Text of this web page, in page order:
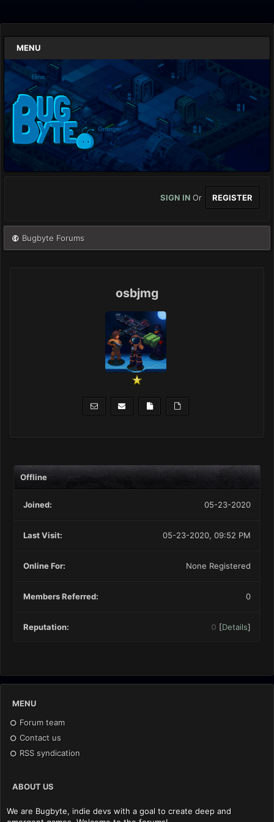
MENU
SIGN IN Or REGISTER
Bugbyte Forums
osbjmg
Offline
Joined: 05-23-2020
Last Visit: 05-23-2020, 09:52 PM
Online For: None Registered
Members Referred: 0
Reputation: 0 [Details]
MENU
Forum team
Contact us
RSS syndication
ABOUT US
We are Bugbyte, indie devs with a goal to create deep and